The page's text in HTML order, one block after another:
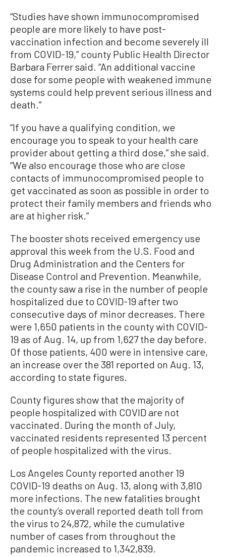
“Studies have shown immunocompromised
people are more likely to have post-
vaccination infection and become severely ill
from COVID-19,” county Public Health Director
Barbara Ferrer said. “An additional vaccine
dose for some people with weakened immune
systems could help prevent serious illness and
death.”
“If you have a qualifying condition, we
encourage you to speak to your health care
provider about getting a third dose,” she said.
“We also encourage those who are close
contacts of immunocompromised people to
get vaccinated as soon as possible in order to
protect their family members and friends who
are at higher risk.”
The booster shots received emergency use
approval this week from the U.S. Food and
Drug Administration and the Centers for
Disease Control and Prevention. Meanwhile,
the county saw a rise in the number of people
hospitalized due to COVID-19 after two
consecutive days of minor decreases. There
were 1,650 patients in the county with COVID-
19 as of Aug. 14, up from 1,627 the day before.
Of those patients, 400 were in intensive care,
an increase over the 381 reported on Aug. 13,
according to state figures.
County figures show that the majority of
people hospitalized with COVID are not
vaccinated. During the month of July,
vaccinated residents represented 13 percent
of people hospitalized with the virus.
Los Angeles County reported another 19
COVID-19 deaths on Aug. 13, along with 3,810
more infections. The new fatalities brought
the county’s overall reported death toll from
the virus to 24,872, while the cumulative
number of cases from throughout the
pandemic increased to 1,342,839.